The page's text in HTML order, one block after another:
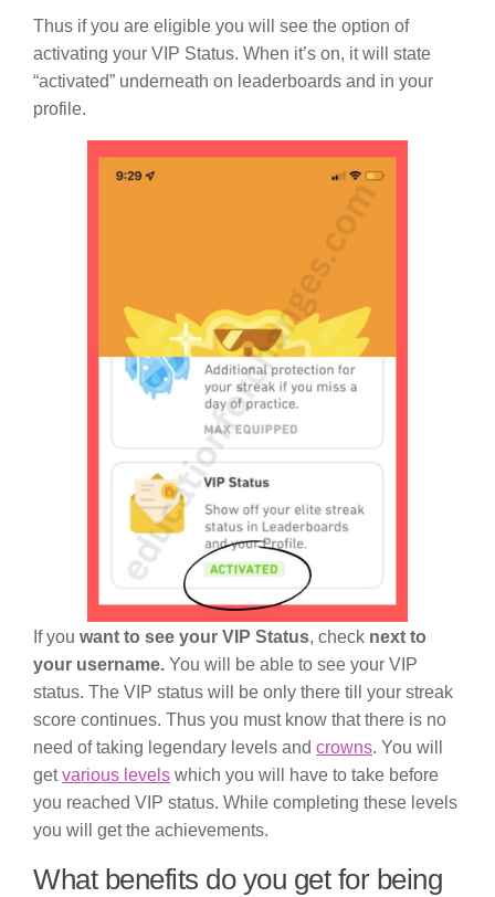
Thus if you are eligible you will see the option of
activating your VIP Status. When it’s on, it will state
“activated” underneath on leaderboards and in your
profile.
If you want to see your VIP Status, check next to
your username. You will be able to see your VIP
status. The VIP status will be only there till your streak
score continues. Thus you must know that there is no
need of taking legendary levels and crowns. You will
getvarious levels which you will have to take before
you reached VIP status. While completing these levels
you will get the achievements.
What benefits do you get for being